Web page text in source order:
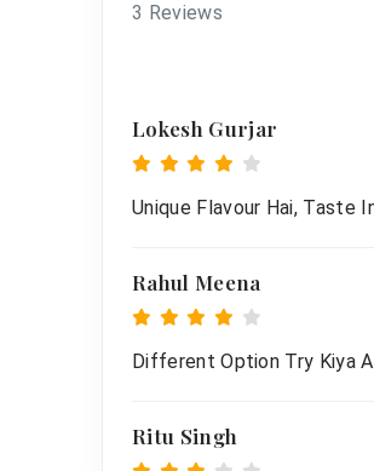
3 Reviews
Lokesh Gurjar
Unique Flavour Hai, Taste
Rahul Meena
Different Option Try Kiya
Ritu Singh